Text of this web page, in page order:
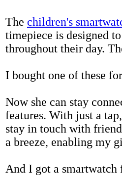
The children's
timepiece is designed
throughout their day.
I bought one of these
Now she can stay
features. With just a
stay in touch with
a breeze, enabling my
And I got a